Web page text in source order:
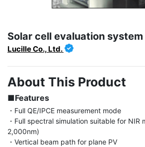
Solar cell evaluation system
Lucille Co., Ltd.
About This Product
■Features
・Full QE/IPCE measurement mode
・Full spectral simulation suitable for NIR
2,000nm)
・Vertical beam path for plane PV